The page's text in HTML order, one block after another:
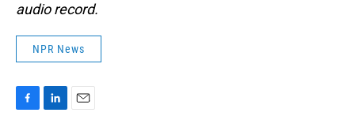
audio record.
NPR News